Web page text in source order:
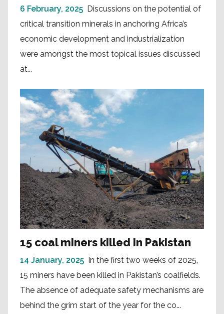
6 February, 2025 Discussions on the potential of
critical transition minerals in anchoring Africa’s
economic development and industrialization
were amongst the most topical issues discussed
at...
15 coal miners killed in Pakistan
14 January, 2025
In the first two weeks of 2025,
15 miners have been killed in Pakistan’s coalfields.
The absence of adequate safety mechanisms are
behind the grim start of the year for the co...